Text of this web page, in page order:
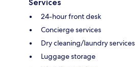
Services
24-hour front desk
Concierge services
Dry cleaning/laundry services
Luggage storage